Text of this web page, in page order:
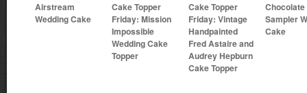
Airstream
Wedding Cake
Cake Topper
Friday: Mission
Impossible
Wedding Cake
Topper
Cake Topper
Friday: Vintage
Handpainted
Fred Astaire and
Audrey Hepburn
Cake Topper
Chocolate
Sampler
Cake